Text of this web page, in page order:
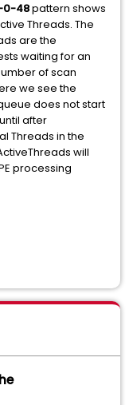
0-48pattern shows
Threads. The
are the
waiting for an
of scan
we see the
does not start
after
Threads in the
will
processing